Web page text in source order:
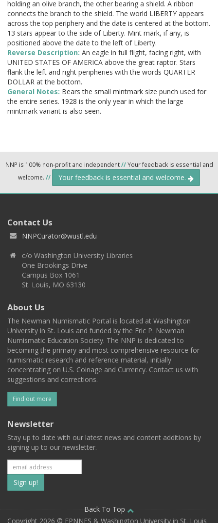
holding an olive branch, the other bearing a shield. A ribbon
connects the branch to the shield. The world LIBERTY appears
across the top periphery and the date is centered at the bottom.
13 stars appear to the side of Liberty. Mint mark, if any, is
positioned above the date to the left of Liberty.
Reverse Description: An eagle in full flight, facing right, with
UNITED STATES OF AMERICA above the great raptor. Stars
flank the left and right peripheries with the words QUARTER
DOLLAR at the bottom.
General Notes: Bears the small mintmark size punch used for
the entire series. 1928 is the only year in which the large
mintmark variant is also seen.
NNP is 100% non-profit and independent//Your feedback is essential and
welcome. // Your feedback is essential and welcome.
Contact Us
NNPCurator@wustl.edu
c/o Washington University Libraries
One Brookings Drive
Campus Box 1061
St. Louis, MO 63130
About Us
The Newman Numismatic Portal is located at Washington
University in St. Louis and funded by the Eric P. Newman
Numismatic Education Society. The NNP is dedicated to
becoming the primary and most comprehensive resource for
numismatic research and reference material, initially
concentrating on U.S. Coinage and Currency. Contact us with
suggestions and corrections.
Find out more
Newsletter
Stay up to date with our latest news and content additions by
signing up to our newsletter.
Subscribe
to
our
Back To Top
Copyright 2026 © EPNNES & Washington University in St. Louis